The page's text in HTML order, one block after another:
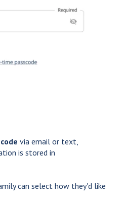
via email or text,
is stored in
can select how they'd like